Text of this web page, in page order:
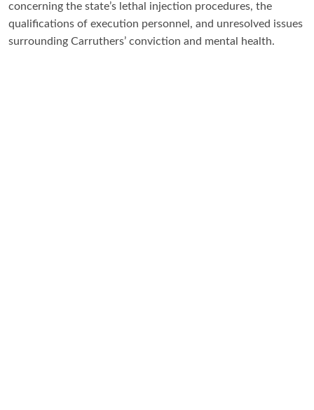
concerning the state’s lethal injection procedures, the
qualifications of execution personnel, and unresolved issues
surrounding Carruthers’ conviction and mental health.